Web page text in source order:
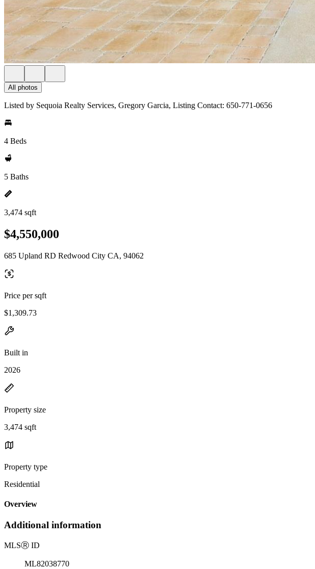
All photos
Listed by Sequoia Realty Services, Gregory Garcia, Listing Contact: 650-771-0656
4 Beds
5 Baths
3,474 sqft
$4,550,000
685 Upland RD Redwood City CA, 94062
Price per sqft
$1,309.73
Built in
2026
Property size
3,474 sqft
Property type
Residential
Overview
Additional information
MLSⓇ ID
ML82038770